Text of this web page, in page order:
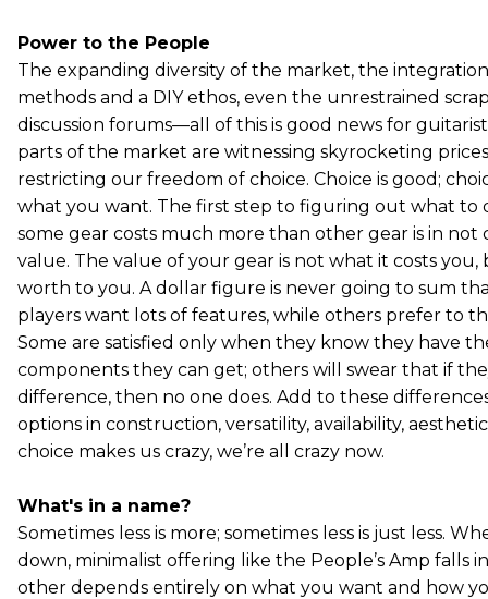
Power to the People
The expanding diversity of the market, the
methods and a DIY ethos, even the unrestrained
discussion forums—all of this is good news for
parts of the market are witnessing skyrocketing
restricting our freedom of choice. Choice is good;
what you want. The first step to figuring out what to
some gear costs much more than other gear is in not
value. The value of your gear is not what it costs you,
worth to you. A dollar figure is never going to sum
players want lots of features, while others prefer to
Some are satisfied only when they know they have
components they can get; others will swear that if
difference, then no one does. Add to these
options in construction, versatility, availability,
choice makes us crazy, we’re all crazy now.
What's in a name?
Sometimes less is more; sometimes less is just less.
down, minimalist offering like the People’s Amp falls
other depends entirely on what you want and how